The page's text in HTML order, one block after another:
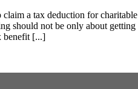
a tax deduction for charitable
should not be only about getting
benefit [...]